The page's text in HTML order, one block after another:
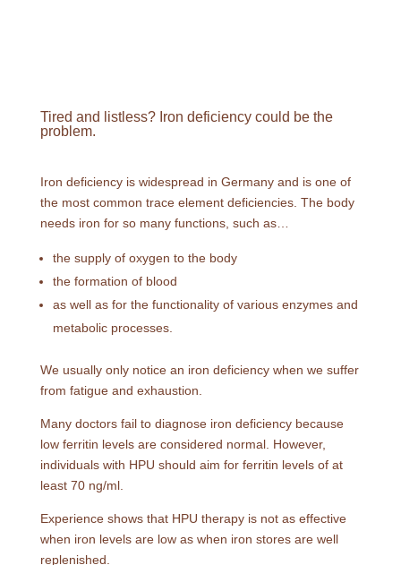
Tired and listless? Iron deficiency could be the
problem.
Iron deficiency is widespread in Germany and is one of
the most common trace element deficiencies. The body
needs iron for so many functions, such as…
the supply of oxygen to the body
the formation of blood
as well as for the functionality of various enzymes and
metabolic processes.
We usually only notice an iron deficiency when we suffer
from fatigue and exhaustion.
Many doctors fail to diagnose iron deficiency because
low ferritin levels are considered normal. However,
individuals with HPU should aim for ferritin levels of at
least 70 ng/ml.
Experience shows that HPU therapy is not as effective
when iron levels are low as when iron stores are well
replenished.